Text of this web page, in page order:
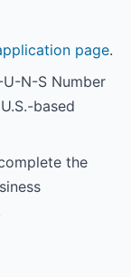
page.
N-S Number
based
the